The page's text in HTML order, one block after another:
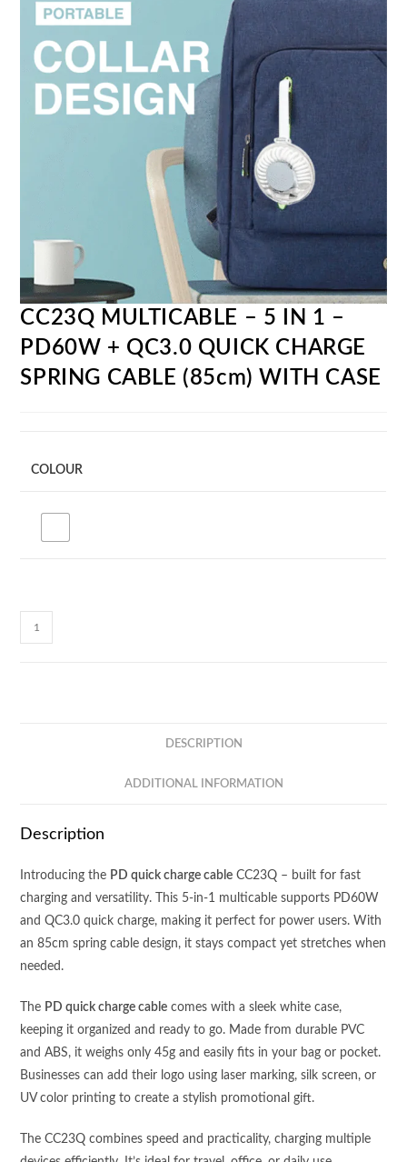
CC23Q MULTICABLE – 5 IN 1 –
PD60W + QC3.0 QUICK CHARGE
SPRING CABLE (85cm) WITH CASE
COLOUR
CC23Q
MULTICABLE
QC3.0
CHARGE
SPRING
CABLE
(85cm)
WITH
quantity
DESCRIPTION
ADDITIONAL INFORMATION
Description
Introducing the PD quick charge cable CC23Q – built for fast
charging and versatility. This 5-in-1 multicable supports PD60W
and QC3.0 quick charge, making it perfect for power users. With
an 85cm spring cable design, it stays compact yet stretches when
needed.
The PD quick charge cable comes with a sleek white case,
keeping it organized and ready to go. Made from durable PVC
and ABS, it weighs only 45g and easily fits in your bag or pocket.
Businesses can add their logo using laser marking, silk screen, or
UV color printing to create a stylish promotional gift.
The CC23Q combines speed and practicality, charging multiple